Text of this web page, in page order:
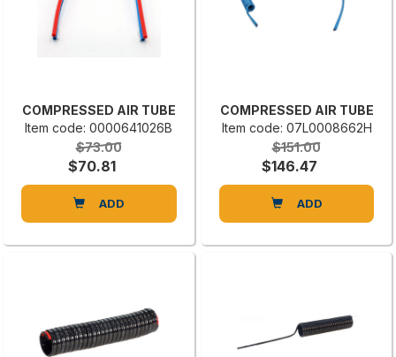
COMPRESSED AIR TUBE
Item code: 0000641026B
$73.00
$70.81
ADD
COMPRESSED AIR TUBE
Item code: 07L0008662H
$151.00
$146.47
ADD